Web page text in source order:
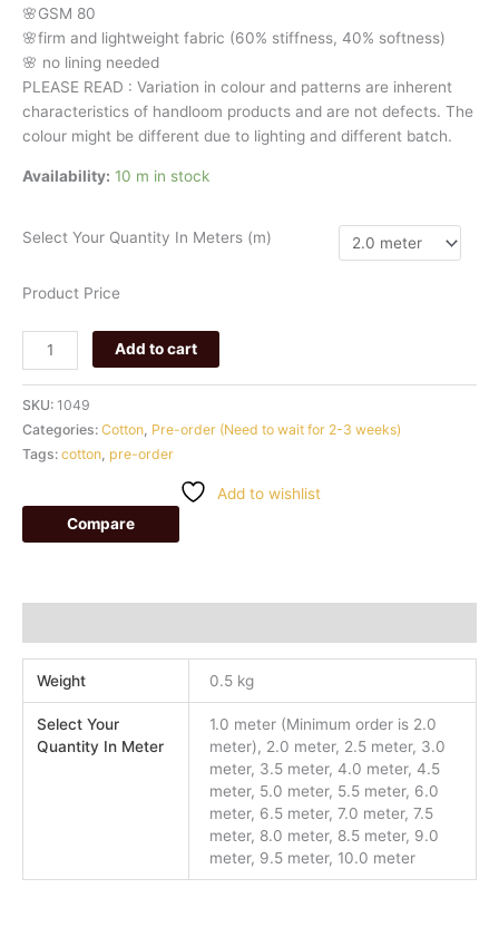
🌸GSM 80
🌸firm and lightweight fabric (60% stiffness, 40% softness)
🌸 no lining needed
PLEASE READ : Variation in colour and patterns are inherent
characteristics of handloom products and are not defects. The
colour might be different due to lighting and different batch.
Availability: 10 m in stock
Select Your Quantity In Meters (m)
Product Price
Add to cart
SKU: 1049
Categories: Cotton Pre-order (Need to wait for 2-3 weeks)
Tags: cotton pre-order
Add to wishlist
Compare
Weight 0.5 kg
Select Your
Quantity In Meter
1.0 meter (Minimum order is 2.0
meter), 2.0 meter, 2.5 meter, 3.0
meter, 3.5 meter, 4.0 meter, 4.5
meter, 5.0 meter, 5.5 meter, 6.0
meter, 6.5 meter, 7.0 meter, 7.5
meter, 8.0 meter, 8.5 meter, 9.0
meter, 9.5 meter, 10.0 meter